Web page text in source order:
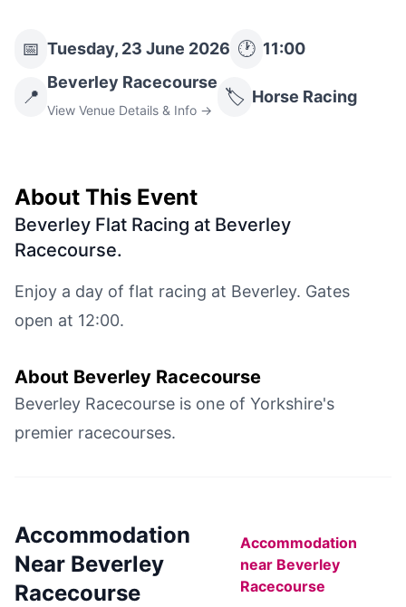
📅 Tuesday, 23 June 2026 🕐 11:00
📍
Beverley Racecourse
View Venue Details & Info →
🏷️ Horse Racing
About This Event
Beverley Flat Racing at Beverley
Racecourse.
Enjoy a day of flat racing at Beverley. Gates
open at 12:00.
About Beverley Racecourse
Beverley Racecourse is one of Yorkshire's
premier racecourses.
Accommodation
Near Beverley
Racecourse
Accommodation
near Beverley
Racecourse